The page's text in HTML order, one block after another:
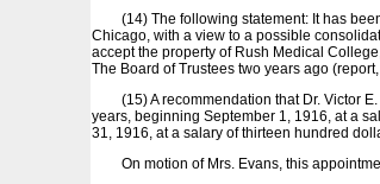
(14) The following statement: It has
Chicago, with a view to a possible
accept the property of Rush Medical
The Board of Trustees two years ago
(15) A recommendation that Dr. Victor
years, beginning September 1, 1916, at a
31, 1916, at a salary of thirteen hundred
On motion of Mrs. Evans, this